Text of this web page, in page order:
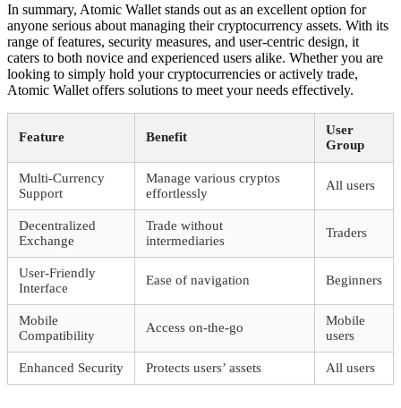
In summary, Atomic Wallet stands out as an excellent option for
anyone serious about managing their cryptocurrency assets. With its
range of features, security measures, and user-centric design, it
caters to both novice and experienced users alike. Whether you are
looking to simply hold your cryptocurrencies or actively trade,
Atomic Wallet offers solutions to meet your needs effectively.
Feature Benefit
User
Group
Multi-Currency
Support
Manage various cryptos
effortlessly
All users
Decentralized
Exchange
Trade without
intermediaries
Traders
User-Friendly
Interface
Ease of navigation Beginners
Mobile
Compatibility
Access on-the-go
Mobile
users
Enhanced Security Protects users’ assets All users